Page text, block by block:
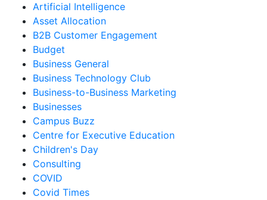
Artificial Intelligence
Asset Allocation
B2B Customer Engagement
Budget
Business General
Business Technology Club
Business-to-Business Marketing
Businesses
Campus Buzz
Centre for Executive Education
Children's Day
Consulting
COVID
Covid Times